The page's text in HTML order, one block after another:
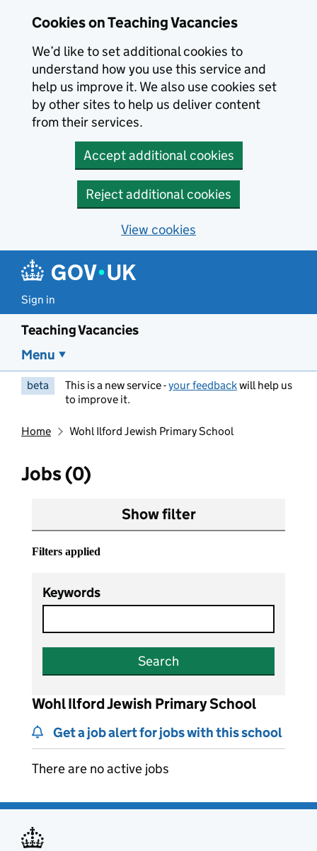
Cookies on Teaching Vacancies
We’d like to set additional cookies to
understand how you use this service and
help us improve it. We also use cookies set
by other sites to help us deliver content
from their services.
Accept additional cookies
Reject additional cookies
View cookies
Sign in
Teaching Vacancies
Menu
beta This is a new service -your feedbackwill help us
to improve it.
Home Wohl Ilford Jewish Primary School
Jobs (0)
Show filter
Filters applied
Keywords
Search
Wohl Ilford Jewish Primary School
Get a job alert for jobs with this school
There are no active jobs